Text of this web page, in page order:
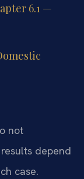
6.1 —
not
depend
case.